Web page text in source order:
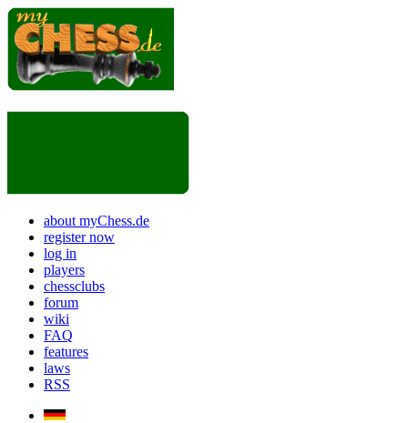
about myChess.de
register now
log in
players
chessclubs
forum
wiki
FAQ
features
laws
RSS